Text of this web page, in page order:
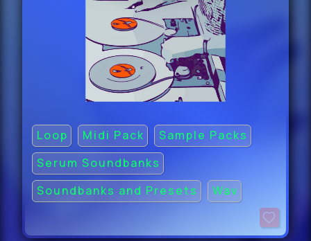
Loop Midi Pack
Sample Packs
Serum Soundbanks
Soundbanks and Presets
Wav